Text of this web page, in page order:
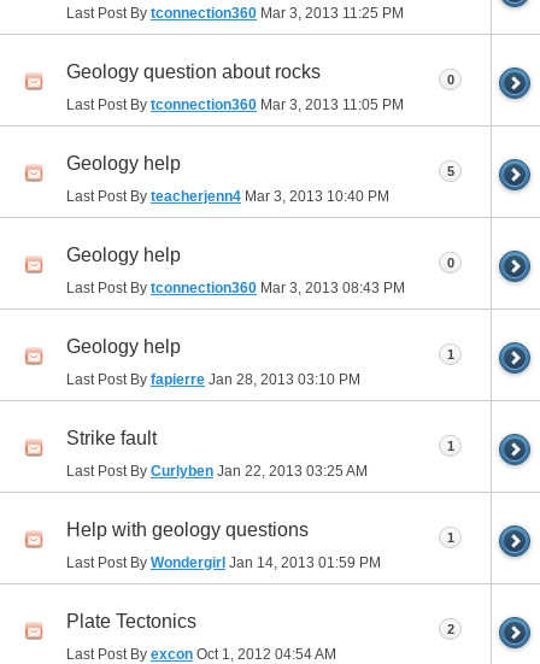
Last Post By tconnection360 Mar 3, 2013 11:25 PM
Geology question about rocks
Last Post By tconnection360 Mar 3, 2013 11:05 PM
0
Geology help
Last Post By teacherjenn4 Mar 3, 2013 10:40 PM
5
Geology help
Last Post By tconnection360 Mar 3, 2013 08:43 PM
0
Geology help
Last Post By fapierre Jan 28, 2013 03:10 PM
1
Strike fault
Last Post By Curlyben Jan 22, 2013 03:25 AM
1
Help with geology questions
Last Post By Wondergirl Jan 14, 2013 01:59 PM
1
Plate Tectonics
Last Post By excon Oct 1, 2012 04:54 AM
2